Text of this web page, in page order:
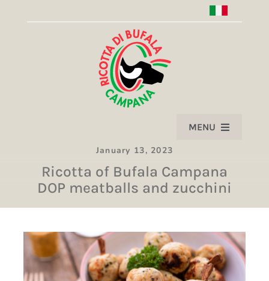
MENU
HOME
PRODUCT
PARTNERS
January 13, 2023
Ricotta of Bufala Campana
DOP meatballs and zucchini